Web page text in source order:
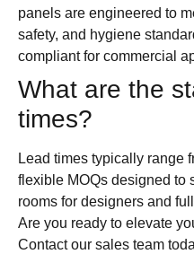
panels are engineered to
safety, and hygiene
compliant for commercial
What are the
times?
Lead times typically range
flexible MOQs designed to
rooms for designers and
Are you ready to elevate
Contact our sales team